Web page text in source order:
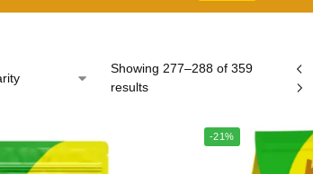
Showing 277–288 of 359
results
-21%